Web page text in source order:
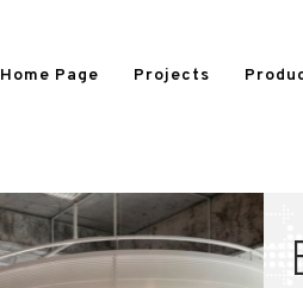
Home Page Projects